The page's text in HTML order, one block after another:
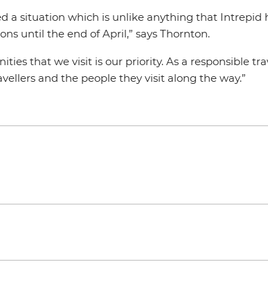
a situation which is unlike anything that Intrepid
until the end of April,” says Thornton.
that we visit is our priority. As a responsible
and the people they visit along the way.”